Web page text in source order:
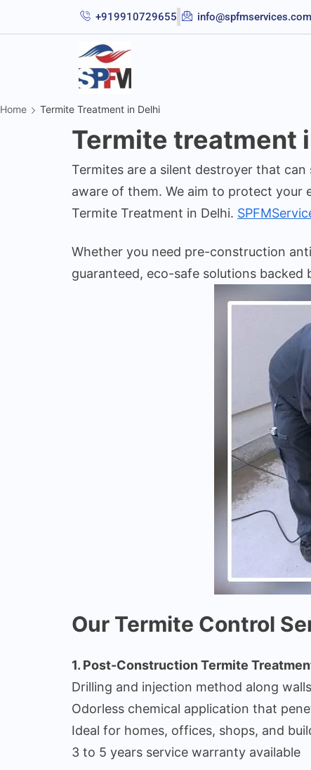
+919910729655 info@spfmservices.com
Home Termite Treatment in Delhi
Termite treatment
Termites are a silent destroyer that
aware of them. We aim to protect your
Termite Treatment in Delhi.
Whether you need pre-construction
guaranteed, eco-safe solutions backed
Our Termite Control
1. Post-Construction Termite
Drilling and injection method along
Odorless chemical application that
Ideal for homes, offices, shops, and
3 to 5 years service warranty available